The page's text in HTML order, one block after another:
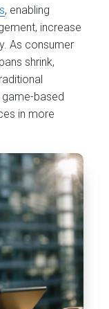
, enabling
increase
As consumer
shrink,
based
in more